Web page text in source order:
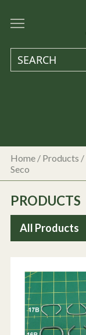
Home / Products /
Seco
PRODUCTS
All Products